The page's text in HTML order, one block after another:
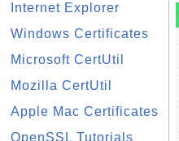
Internet Explorer
Windows Certificates
Microsoft CertUtil
Mozilla CertUtil
Apple Mac Certificates
OpenSSL Tutorials